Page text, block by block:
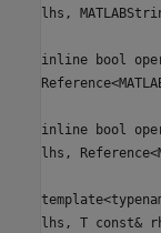
lhs,
inline bool
inline bool
lhs,
lhs, T const&